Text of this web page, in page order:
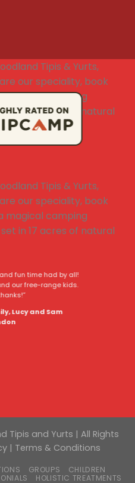
fun time had by all!
our free-range kids.
Lucy and Sam
Tipis and Yurts | All Rights
| Terms & Conditions
GROUPS
CHILDREN
HOLISTIC TREATMENTS